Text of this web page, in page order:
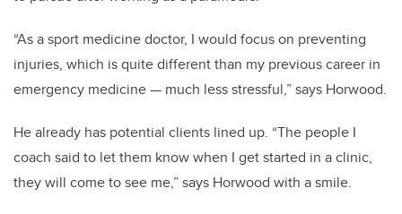
“As a sport medicine doctor, I would focus on preventing
injuries, which is quite different than my previous career in
emergency medicine — much less stressful,” says Horwood.
He already has potential clients lined up. “The people I
coach said to let them know when I get started in a clinic,
they will come to see me,” says Horwood with a smile.